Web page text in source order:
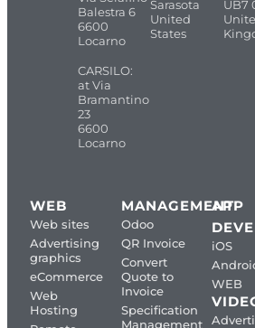
Balestra 6
6600
Locarno
CARSILO:
at Via
Bramantino
23
6600
Locarno
Sarasota
United
States
UB7
WEB
Web sites
Advertising
graphics
eCommerce
Web
Hosting
MANAGEMENT
Odoo
QR Invoice
Convert
Quote to
Invoice
Specification
Management
APP
iOS
WEB